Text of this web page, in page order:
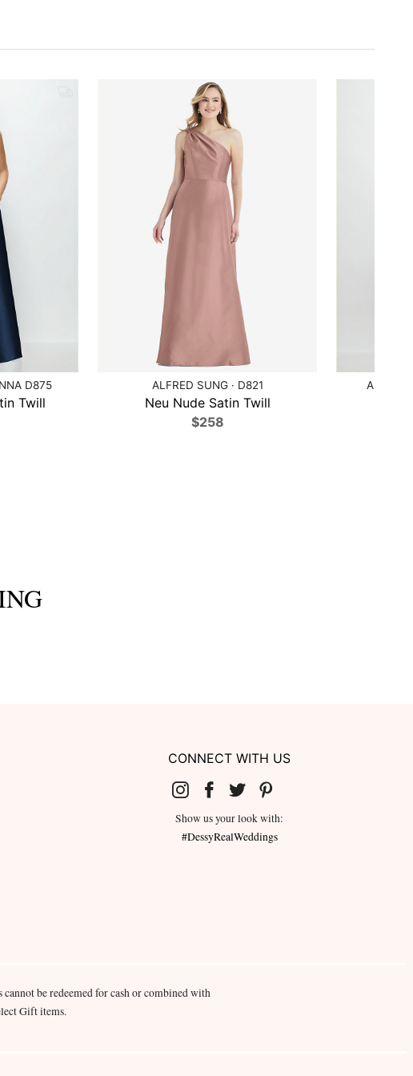
D875
Twill
ALFRED SUNG · D821
Neu Nude Satin Twill
$258
ALFRED
CONNECT WITH US
Show us your look with:
#DessyRealWeddings
be redeemed for cash or combined with
Gift items.